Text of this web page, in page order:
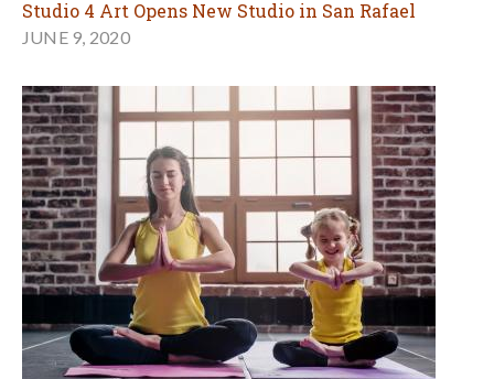
Studio 4 Art Opens New Studio in San Rafael
JUNE 9, 2020